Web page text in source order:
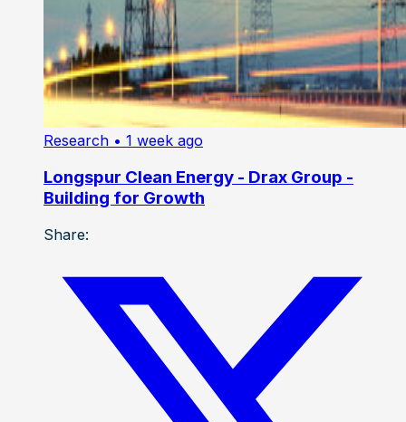
Research • 1 week ago
Longspur Clean Energy - Drax Group -
Building for Growth
Share: